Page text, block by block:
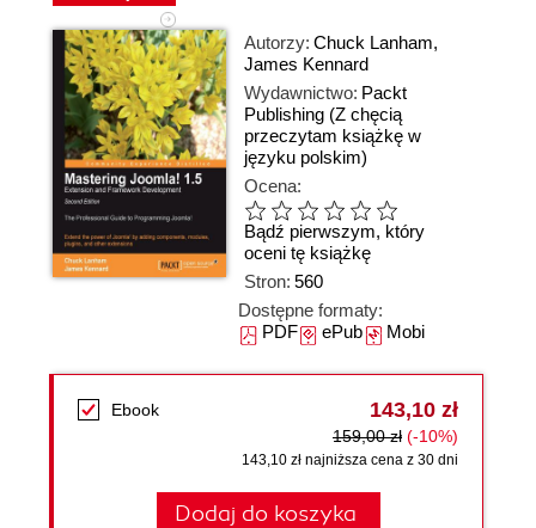
Autorzy: Chuck Lanham,
James Kennard
Wydawnictwo: Packt
Publishing (Z chęcią
przeczytam książkę w
języku polskim)
Ocena:
Bądź pierwszym, który
oceni tę książkę
Stron: 560
Dostępne formaty:
PDFePubMobi
Ebook 143,10 zł
159,00 zł (-10%)
143,10 zł najniższa cena z 30 dni
Dodaj do koszyka